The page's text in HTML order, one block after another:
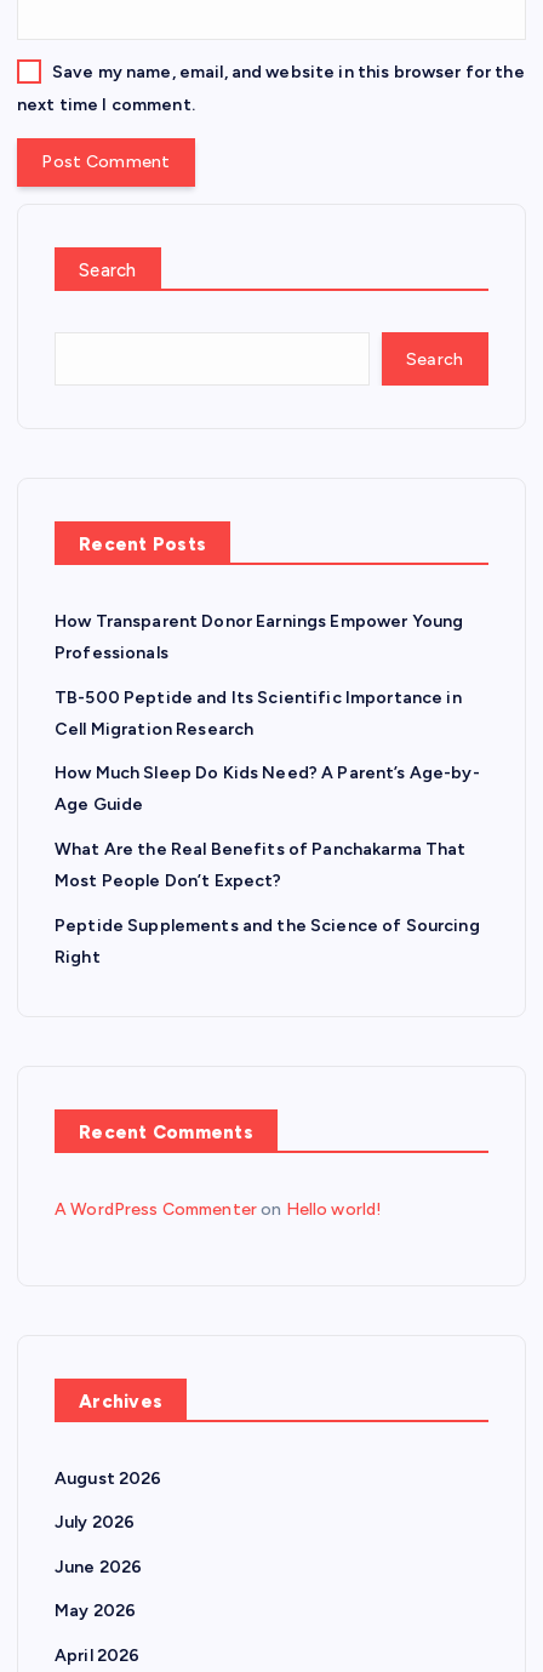
Save my name, email, and website in this browser for the
next time I comment.
Search
Search
Recent Posts
How Transparent Donor Earnings Empower Young
Professionals
TB-500 Peptide and Its Scientific Importance in
Cell Migration Research
How Much Sleep Do Kids Need? A Parent’s Age-by-
Age Guide
What Are the Real Benefits of Panchakarma That
Most People Don’t Expect?
Peptide Supplements and the Science of Sourcing
Right
Recent Comments
A WordPress Commenteron Hello world!
Archives
August 2026
July 2026
June 2026
May 2026
April 2026